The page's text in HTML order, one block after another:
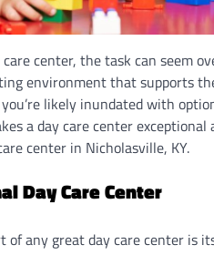
center, the task can seem
environment that supports
likely inundated with
a day care center
center in Nicholasville, KY.
Day Care Center
of any great day care center is